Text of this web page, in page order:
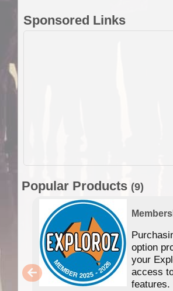
Sponsored Links
Popular Products (9)
option
your
access
features.